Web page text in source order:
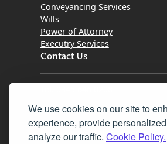
We use cookies on our site to
experience, provide
analyze our traffic. Cookie Policy.
Conveyancing Services
Wills
Power of Attorney
Executry Services
Contact Us
Fax 0131 777 2642
hello@mov8realestate.com